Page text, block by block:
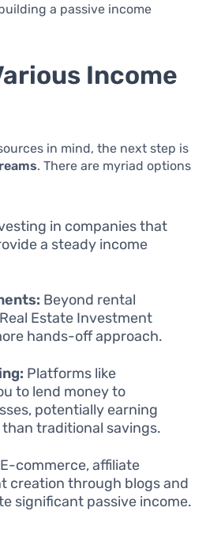
a passive income
Income
in mind, the next step is
. There are myriad options
in companies that
a steady income
Beyond rental
Estate Investment
hands-off approach.
Platforms like
to lend money to
potentially earning
traditional savings.
E-commerce, affiliate
creation through blogs and
significant passive income.